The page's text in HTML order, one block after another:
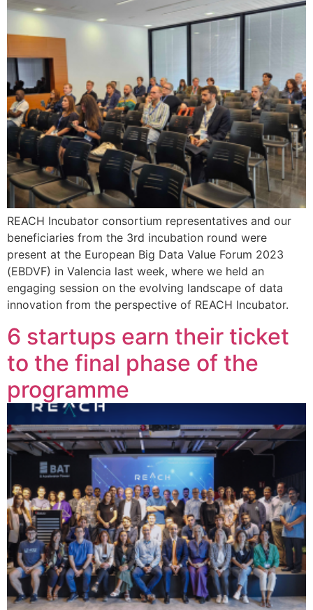
REACH Incubator consortium representatives and our
beneficiaries from the 3rd incubation round were
present at the European Big Data Value Forum 2023
(EBDVF) in Valencia last week, where we held an
engaging session on the evolving landscape of data
innovation from the perspective of REACH Incubator.
6 startups earn their ticket
to the final phase of the
programme